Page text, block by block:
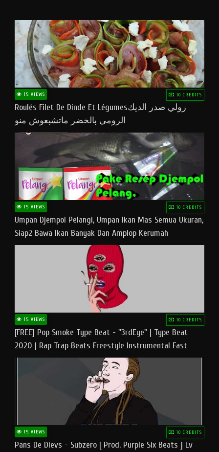
15 VIEWS 10 CREDITS
Roulés Filet De Dinde Et Légumesرولي صدر الديك
الرومي بالخضر ماتشبعوش منو
15 VIEWS 10 CREDITS
Umpan Djempol Pelangi, Umpan Ikan Mas Semua Ukuran,
Siap2 Bawa Ikan Banyak Dan Amplop Kerumah
15 VIEWS 10 CREDITS
[FREE] Pop Smoke Type Beat - "3rdEye" | Type Beat
2020 | Rap Trap Beats Freestyle Instrumental Fast
15 VIEWS 10 CREDITS
Pāns De Dievs - Subzero [ Prod. Purple Six Beats ] Lv